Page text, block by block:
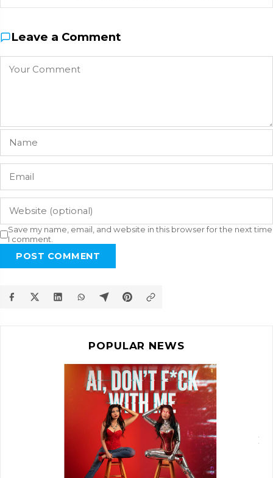
Leave a Comment
Save my name, email, and website in this browser for the next time
I comment.
POST COMMENT
POPULAR NEWS